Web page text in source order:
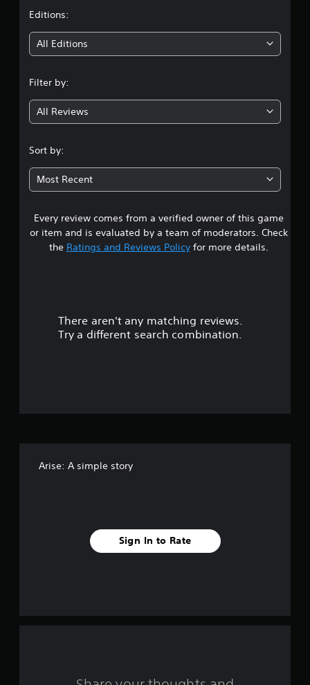
g
4
5
6
s
t
a
Editions:
All Editions
Filter by:
All Reviews
Sort by:
Most Recent
Every review comes from a verified owner of this game
or item and is evaluated by a team of moderators. Check
the Ratings and Reviews Policyfor more details.
There aren't any matching reviews.
Try a different search combination.
Arise: A simple story
Sign In to Rate